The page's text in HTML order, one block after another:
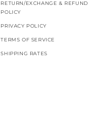
RETURN/EXCHANGE & REFUND
POLICY
PRIVACY POLICY
TERMS OF SERVICE
SHIPPING RATES